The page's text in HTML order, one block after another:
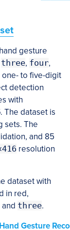
gesture
three, four,
one- to five-digit
detection
with
. The dataset is
sets. The
and 85
resolution
dataset with
in red,
and three.